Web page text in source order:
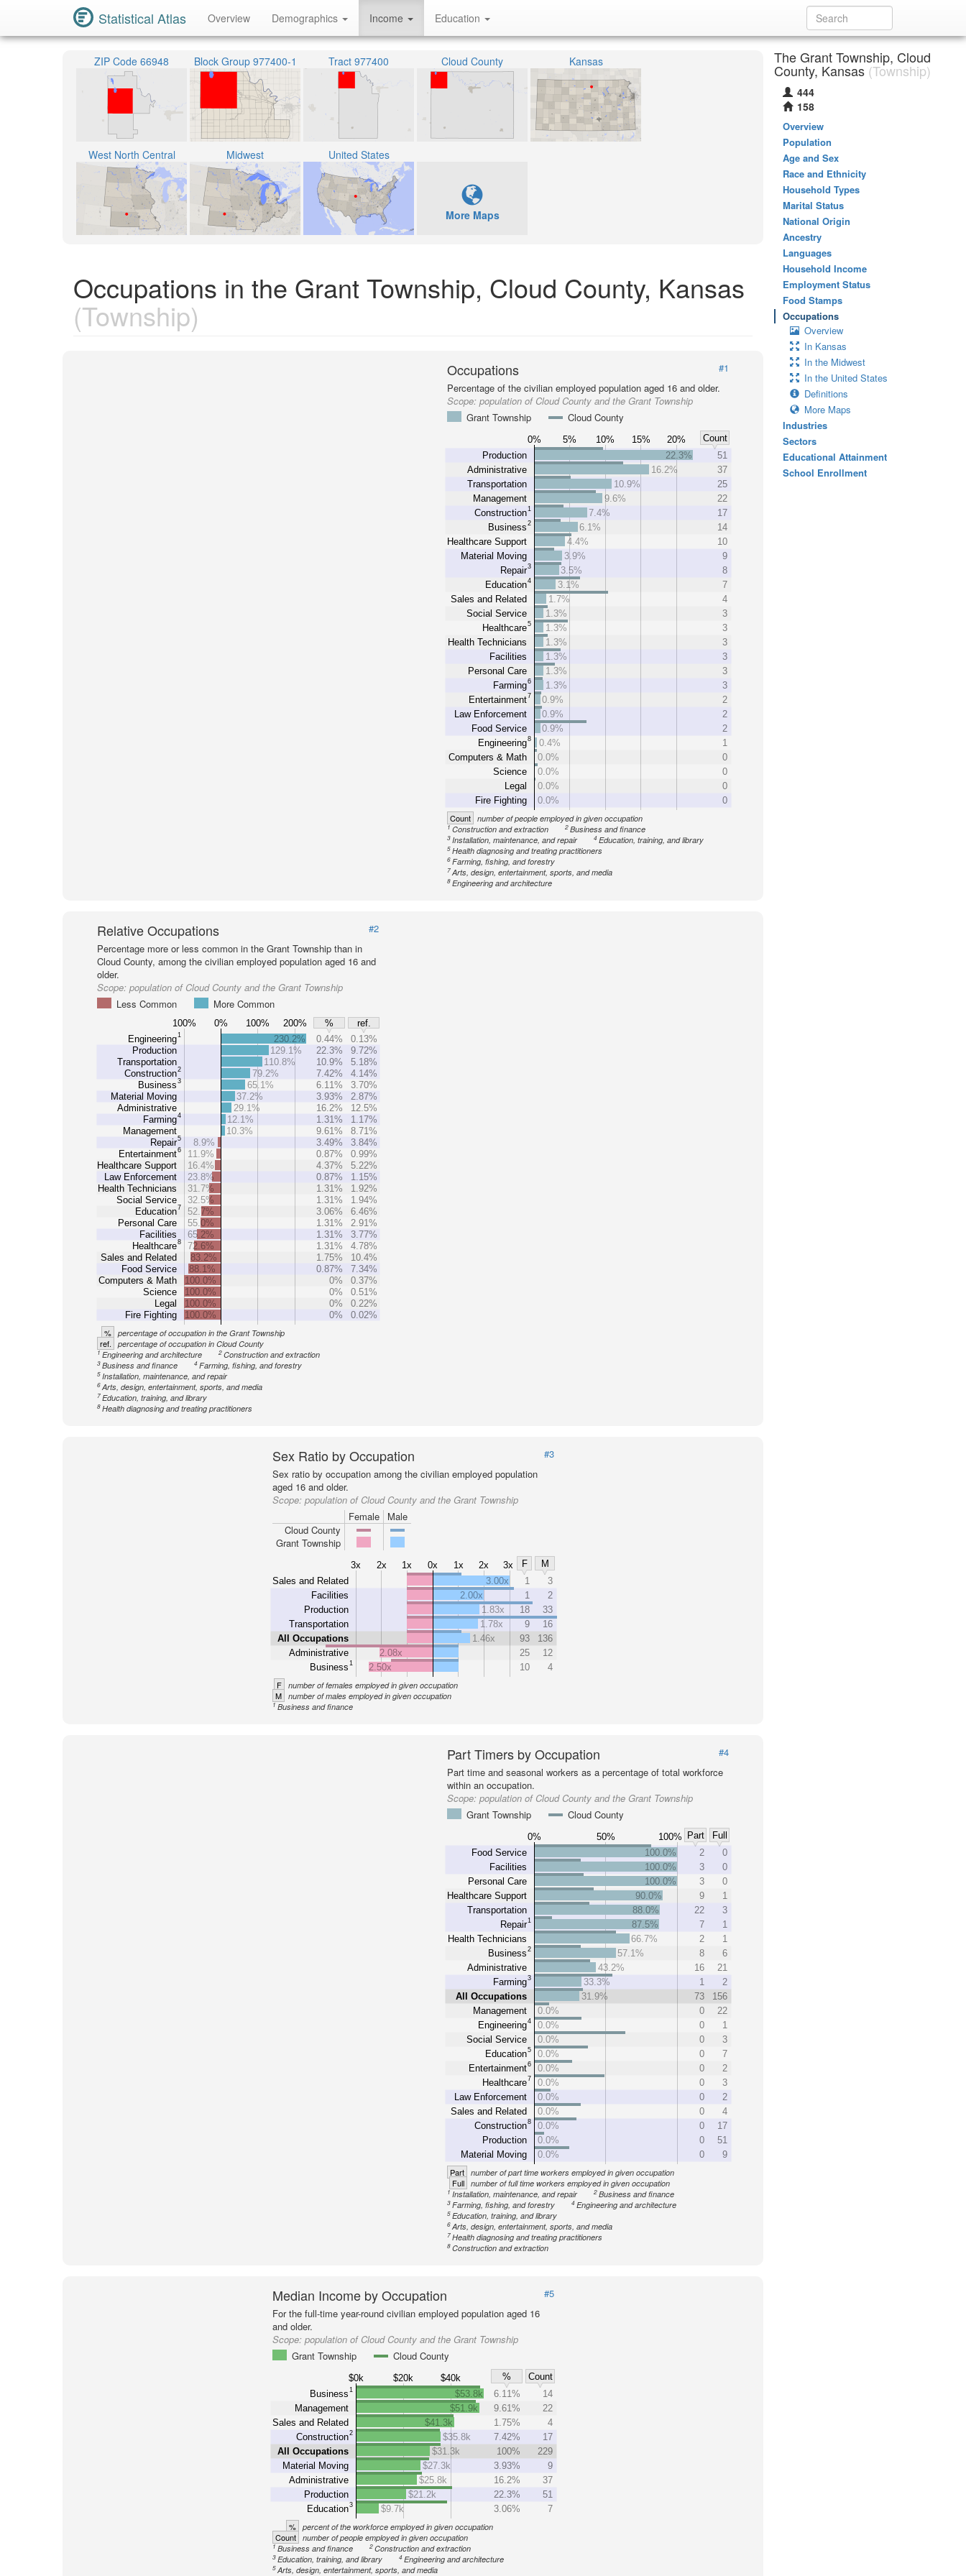
Statistical Atlas Overview Demographics Income Education
ZIP Code 66948 Block Group 977400-1 Tract 977400 Cloud County Kansas
West North Central Midwest United States
More Maps
Occupations in the Grant Township, Cloud County, Kansas
(Township)
Occupations
#1
Percentage of the civilian employed population aged 16 and older.
Scope:population of Cloud County and the Grant Township
Grant Township
Cloud County
0% 5% 10% 15% 20%
Count
Production
Administrative
Transportation
Management
Construction1
Business 2
Healthcare Support
Material Moving
Repair3
Education4
Sales and Related
Social Service
Healthcare5
Health Technicians
Facilities
Personal Care
Farming6
Entertainment7
Law Enforcement
Food Service
Engineering8
Computers & Math
Science
Legal
Fire Fighting
22.3%
51
16.2%
37
10.9%
25
9.6%
22
7.4%
17
6.1%
14
4.4%
10
3.9%
9
3.5%
8
3.1%
7
1.7%
4
1.3%
3
1.3%
3
1.3%
3
1.3%
3
1.3%
3
1.3%
3
0.9%
2
0.9%
2
0.9%
2
0.4%
1
0.0%
0
0.0%
0
0.0%
0
0.0%
0
Count number of people employed in given occupation
1Construction and extraction 2 Business and finance
3 Installation, maintenance, and repair 4 Education, training, and library
5 Health diagnosing and treating practitioners
6 Farming, fishing, and forestry
7 Arts, design, entertainment, sports, and media
8 Engineering and architecture
Relative Occupations
#2
Percentage more or less common in the Grant Township than in
Cloud County, among the civilian employed population aged 16 and
older.
Scope: population of Cloud County and the Grant Township
Less Common
More Common
100% 0% 100% 200% %
ref.
Engineering1
Production
Transportation
Construction2
Business3
Material Moving
Administrative
Farming4
Management
Repair5
Entertainment6
Healthcare Support
Law Enforcement
Health Technicians
Social Service
Education7
Personal Care
Facilities
Healthcare8
Sales and Related
Food Service
Computers & Math
Science
Legal
Fire Fighting
230.2% 0.44%
0.13%
129.1%
22.3%
9.72%
110.8%
10.9%
5.18%
79.2%
7.42%
4.14%
65.1%
6.11%
3.70%
37.2%
3.93%
2.87%
29.1%
16.2%
12.5%
12.1%
1.31%
1.17%
10.3%
9.61%
8.71%
8.9%
3.49%
3.84%
11.9%
0.87%
0.99%
16.4%
4.37%
5.22%
23.8%
0.87%
1.15%
31.7%
1.31%
1.92%
32.5%
1.31%
1.94%
52.7%
3.06%
6.46%
55.0%
1.31%
2.91%
65.2%
1.31%
3.77%
72.6%
1.31%
4.78%
83.2%
1.75%
10.4%
88.1%
0.87%
7.34%
100.0%
0%
0.37%
100.0%
0%
0.51%
100.0%
0%
0.22%
100.0%
0% 0.02%
% percentage of occupation in the Grant Township
ref. percentage of occupation in Cloud County
1 Engineering and architecture 2Construction and extraction
3 Business and finance 4Farming, fishing, and forestry
5 Installation, maintenance, and repair
6Arts, design, entertainment, sports, and media
7 Education, training, and library
8 Health diagnosing and treating practitioners
Sex Ratio by Occupation
#3
Sex ratio by occupation among the civilian employed population
aged 16 and older.
Scope: population of Cloud County and the Grant Township
Female
Male
Cloud County
Grant Township
3x 2x 1x 0x 1x 2x 3x F
M
Sales and Related
Facilities
Production
Transportation
All Occupations
Administrative
Business1
3.00x 1
3
2.00x
1
2
1.83x
18
33
1.78x
9
16
1.46x
93
136
2.08x
25
12
2.50x
10 4
F number of females employed in given occupation
M number of males employed in given occupation
1 Business and finance
Part Timers by Occupation
#4
Part time and seasonal workers as a percentage of total workforce
within an occupation.
Scope:population of Cloud County and the Grant Township
Grant Township
Cloud County
0% 50% 100% Part
Full
Food Service
Facilities
Personal Care
Healthcare Support
Transportation
Repair1
Health Technicians
Business 2
Administrative
Farming3
All Occupations
Management
Engineering4
Social Service
Education5
Entertainment6
Healthcare7
Law Enforcement
Sales and Related
Construction8
Production
Material Moving
100.0% 2
0
100.0%
3
0
100.0%
3
0
90.0%
9
1
88.0%
22
3
87.5%
7
1
66.7%
2
1
57.1%
8
6
43.2%
16
21
33.3%
1
2
31.9%
73
156
0.0%
0
22
0.0%
0
1
0.0%
0
3
0.0%
0
7
0.0%
0
2
0.0%
0
3
0.0%
0
2
0.0%
0
4
0.0%
0
17
0.0%
0
51
0.0%
0 9
Part number of part time workers employed in given occupation
Full number of full time workers employed in given occupation
1Installation, maintenance, and repair 2 Business and finance
3 Farming, fishing, and forestry 4 Engineering and architecture
5 Education, training, and library
6 Arts, design, entertainment, sports, and media
7 Health diagnosing and treating practitioners
8 Construction and extraction
Median Income by Occupation
#5
For the full-time year-round civilian employed population aged 16
and older.
Scope: population of Cloud County and the Grant Township
Grant Township
Cloud County
$0k $20k $40k %
Count
Business1
Management
Sales and Related
Construction2
All Occupations
Material Moving
Administrative
Production
Education3
$53.8k 6.11%
14
$51.9k
9.61%
22
$41.3k
1.75%
4
$35.8k
7.42%
17
$31.3k
100%
229
$27.3k
3.93%
9
$25.8k
16.2%
37
$21.2k
22.3%
51
$9.7k
3.06% 7
% percent of the workforce employed in given occupation
Count number of people employed in given occupation
1 Business and finance 2 Construction and extraction
3 Education, training, and library 4 Engineering and architecture
5Arts, design, entertainment, sports, and media
The Grant Township, Cloud
County, Kansas (Township)
444
158
Overview
Population
Age and Sex
Race and Ethnicity
Household Types
Marital Status
National Origin
Ancestry
Languages
Household Income
Employment Status
Food Stamps
Occupations
Overview
In Kansas
In the Midwest
In the United States
Definitions
More Maps
Industries
Sectors
Educational Attainment
School Enrollment